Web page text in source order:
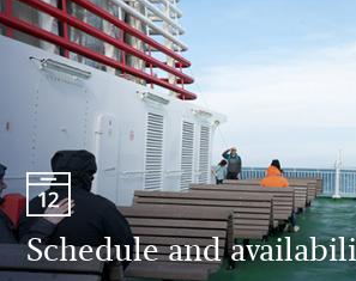
Schedule and